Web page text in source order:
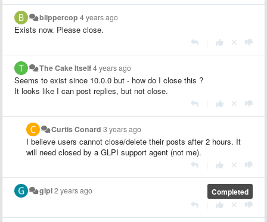
blippercop 4 years ago
Exists now. Please close.
The Cake Itself4 years ago
Seems to exist since 10.0.0 but - how do I close this ?
It looks like I can post replies, but not close.
Curtis Conard 3 years ago
I believe users cannot close/delete their posts after 2 hours. It
will need closed by a GLPI support agent (not me).
Completed
glpi2 years ago